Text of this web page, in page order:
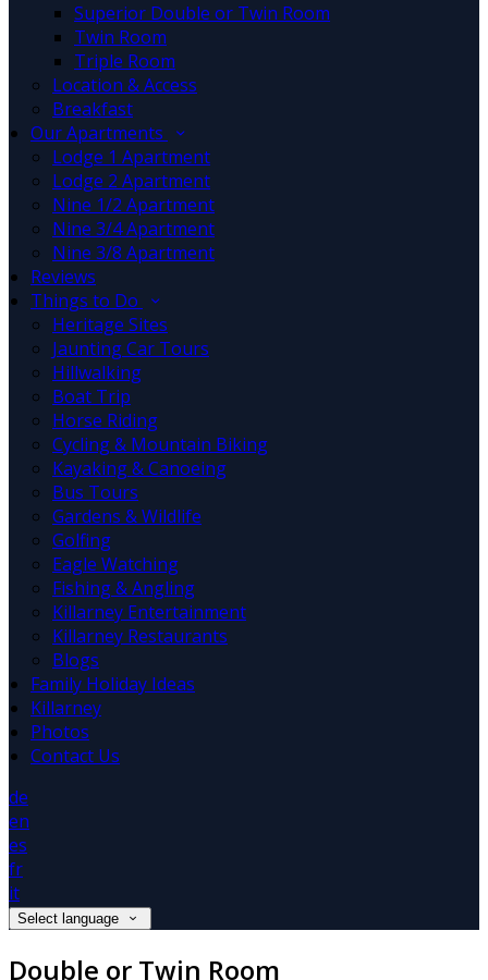
Superior Double or Twin Room
Twin Room
Triple Room
Location & Access
Breakfast
Our Apartments
Lodge 1 Apartment
Lodge 2 Apartment
Nine 1/2 Apartment
Nine 3/4 Apartment
Nine 3/8 Apartment
Reviews
Things to Do
Heritage Sites
Jaunting Car Tours
Hillwalking
Boat Trip
Horse Riding
Cycling & Mountain Biking
Kayaking & Canoeing
Bus Tours
Gardens & Wildlife
Golfing
Eagle Watching
Fishing & Angling
Killarney Entertainment
Killarney Restaurants
Blogs
Family Holiday Ideas
Killarney
Photos
Contact Us
de
en
es
fr
it
Select language
Double or Twin Room